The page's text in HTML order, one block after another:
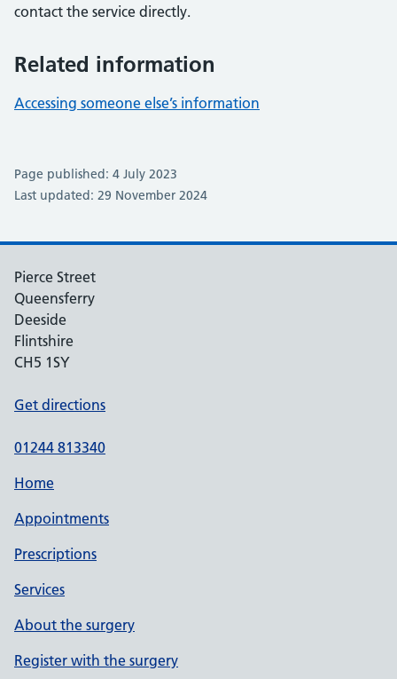
contact the service directly.
Related information
Accessing someone else’s information
Page published: 4 July 2023
Last updated: 29 November 2024
Pierce Street
Queensferry
Deeside
Flintshire
CH5 1SY
Get directions
01244 813340
Home
Appointments
Prescriptions
Services
About the surgery
Register with the surgery